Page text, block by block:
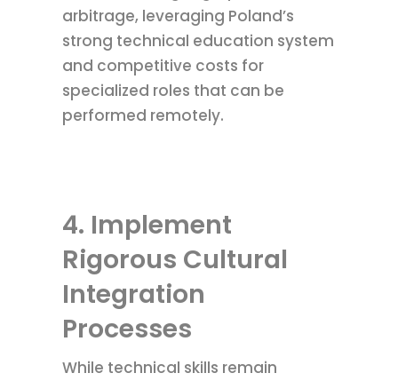
arbitrage, leveraging Poland’s
strong technical education system
and competitive costs for
specialized roles that can be
performed remotely.
4. Implement
Rigorous Cultural
Integration
Processes
While technical skills remain